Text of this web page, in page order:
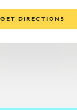
GET DIRECTIONS